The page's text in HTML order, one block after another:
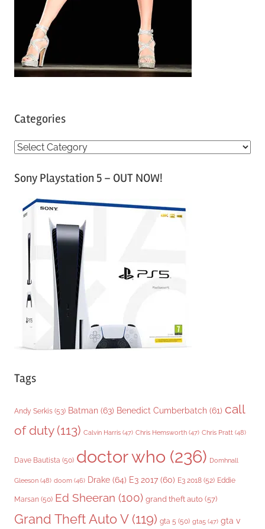
Categories
C
tSony Playstation 5 – OUT NOW!
Tags
Andy Serkis (53) Batman (63) Benedict Cumberbatch (61) call
of duty(113) Calvin Harris (47) Chris Hemsworth (47) Chris Pratt (48)
Dave Bautista (50) doctor who (236) Domhnall
Gleeson (48) doom (46) Drake (64) E3 2017 (60) E3 2018 (52) Eddie
Marsan (50) Ed Sheeran (100) grand theft auto (57)
Grand Theft Auto V(119) gta 5 (50) gta5 (47) gta v